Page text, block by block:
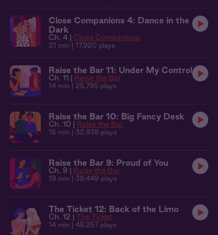
Close Companions 4: Dance in the
Dark
Ch. 4 | Close Companions
21 min | 17,920 plays
Raise the Bar 11: Under My Control
Ch. 11 | Raise the Bar
14 min | 25,795 plays
Raise the Bar 10: Big Fancy Desk
Ch. 10 | Raise the Bar
15 min | 32,938 plays
Raise the Bar 9: Proud of You
Ch. 9 | Raise the Bar
19 min | 39,449 plays
The Ticket 12: Back of the Limo
Ch. 12 | The Ticket
14 min | 48,257 plays